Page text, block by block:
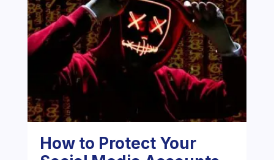
How to Protect Your